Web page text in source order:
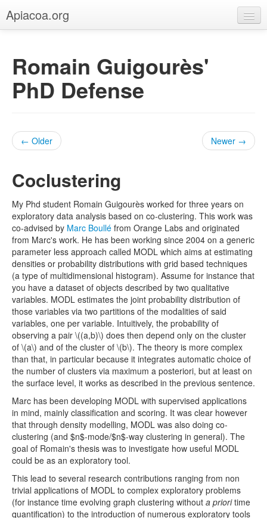
Apiacoa.org
Blog
Research
Romain Guigourès'
PhD Defense
← Older Newer →
Coclustering
My Phd student Romain Guigourès worked for three years on
exploratory data analysis based on co-clustering. This work was
co-advised by Marc Boullé from Orange Labs and originated
from Marc's work. He has been working since 2004 on a generic
parameter less approach called MODL which aims at estimating
densities or probability distributions with grid based techniques
(a type of multidimensional histogram). Assume for instance that
you have a dataset of objects described by two qualitative
variables. MODL estimates the joint probability distribution of
those variables via two partitions of the modalities of said
variables, one per variable. Intuitively, the probability of
observing a pair \((a,b)\) does then depend only on the cluster
of \(a\) and of the cluster of \(b\). The theory is more complex
than that, in particular because it integrates automatic choice of
the number of clusters via maximum a posteriori, but at least on
the surface level, it works as described in the previous sentence.
Marc has been developing MODL with supervised applications
in mind, mainly classification and scoring. It was clear however
that through density modelling, MODL was also doing co-
clustering (and $n$-mode/$n$-way clustering in general). The
goal of Romain's thesis was to investigate how useful MODL
could be as an exploratory tool.
This lead to several research contributions ranging from non
trivial applications of MODL to complex exploratory problems
(for instance time evolving graph clustering without a prioritime
quantification) to the introduction of numerous exploratory tools